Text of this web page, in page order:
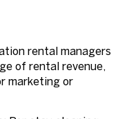
rental managers
of rental revenue,
marketing or